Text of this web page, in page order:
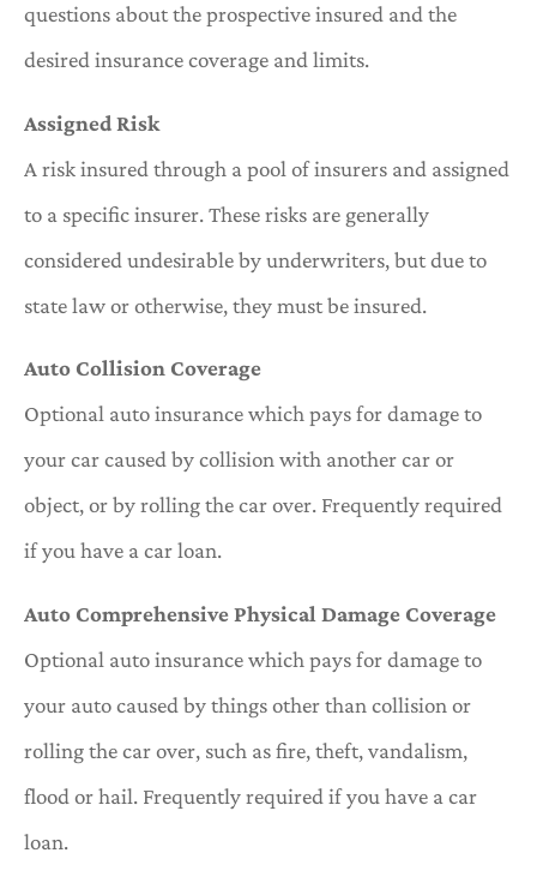
questions about the prospective insured and the
desired insurance coverage and limits.
Assigned Risk
A risk insured through a pool of insurers and assigned
to a specific insurer. These risks are generally
considered undesirable by underwriters, but due to
state law or otherwise, they must be insured.
Auto Collision Coverage
Optional auto insurance which pays for damage to
your car caused by collision with another car or
object, or by rolling the car over. Frequently required
if you have a car loan.
Auto Comprehensive Physical Damage Coverage
Optional auto insurance which pays for damage to
your auto caused by things other than collision or
rolling the car over, such as fire, theft, vandalism,
flood or hail. Frequently required if you have a car
loan.